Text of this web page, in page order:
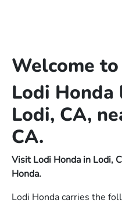
Welcome to
Lodi Honda
Lodi, CA,
CA.
Visit Lodi Honda in Lodi,
Honda.
Lodi Honda carries the